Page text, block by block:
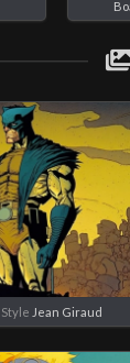
Style Jean Giraud